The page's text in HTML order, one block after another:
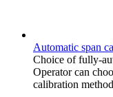
Automatic span
Choice of fully-
Operator can
calibration